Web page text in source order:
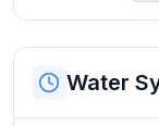
Water